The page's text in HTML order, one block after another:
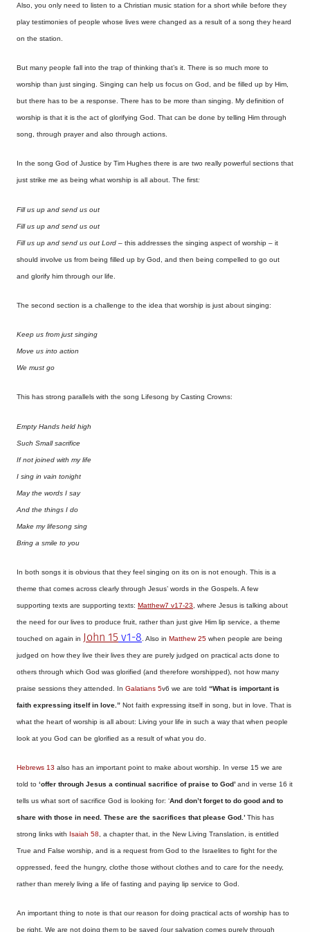
Also, you only need to listen to a Christian music station for a short while before they
play testimonies of people whose lives were changed as a result of a song they heard
on the station.
But many people fall into the trap of thinking that’s it. There is so much more to
worship than just singing. Singing can help us focus on God, and be filled up by Him,
but there has to be a response. There has to be more than singing. My definition of
worship is that it is the act of glorifying God. That can be done by telling Him through
song, through prayer and also through actions.
In the song God of Justice by Tim Hughes there is are two really powerful sections that
just strike me as being what worship is all about. The first:
Fill us up and send us out
Fill us up and send us out
Fill us up and send us out Lord – this addresses the singing aspect of worship – it
should involve us from being filled up by God, and then being compelled to go out
and glorify him through our life.
The second section is a challenge to the idea that worship is just about singing:
Keep us from just singing
Move us into action
We must go
This has strong parallels with the song Lifesong by Casting Crowns:
Empty Hands held high
Such Small sacrifice
If not joined with my life
I sing in vain tonight
May the words I say
And the things I do
Make my lifesong sing
Bring a smile to you
In both songs it is obvious that they feel singing on its on is not enough. This is a
theme that comes across clearly through Jesus’ words in the Gospels. A few
supporting texts are supporting texts: Matthew7 v17-23 , where Jesus is talking about
the need for our lives to produce fruit, rather than just give Him lip service, a theme
touched on again in John 15 v1-8 . Also in Matthew 25 when people are being
judged on how they live their lives they are purely judged on practical acts done to
others through which God was glorified (and therefore worshipped), not how many
praise sessions they attended. In Galatians 5v6 we are told “What is important is
faith expressing itself in love.” Not faith expressing itself in song, but in love. That is
what the heart of worship is all about: Living your life in such a way that when people
look at you God can be glorified as a result of what you do.
Hebrews 13 also has an important point to make about worship. In verse 15 we are
told to ‘offer through Jesus a continual sacrifice of praise to God’ and in verse 16 it
tells us what sort of sacrifice God is looking for: ‘And don’t forget to do good and to
share with those in need. These are the sacrifices that please God.’ This has
strong links with Isaiah 58 , a chapter that, in the New Living Translation, is entitled
True and False worship, and is a request from God to the Israelites to fight for the
oppressed, feed the hungry, clothe those without clothes and to care for the needy,
rather than merely living a life of fasting and paying lip service to God.
An important thing to note is that our reason for doing practical acts of worship has to
be right. We are not doing them to be saved (our salvation comes purely through